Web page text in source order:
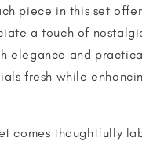
piece in this set
a touch of
elegance and
fresh while
comes thoughtfully